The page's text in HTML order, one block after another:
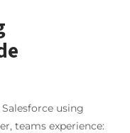
using
teams experience: